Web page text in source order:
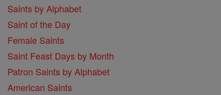
Saints by Alphabet
Saint of the Day
Female Saints
Saint Feast Days by Month
Patron Saints by Alphabet
American Saints